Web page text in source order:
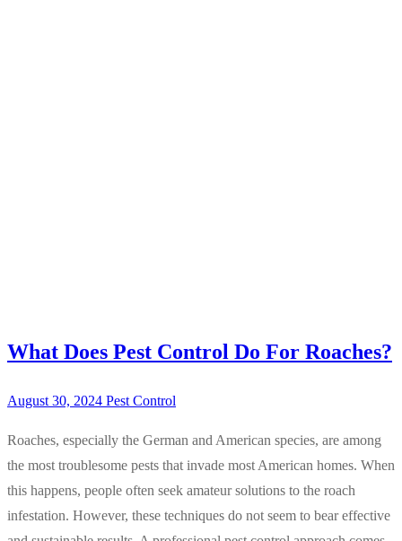
What Does Pest Control Do For Roaches?
August 30, 2024 Pest Control
Roaches, especially the German and American species, are among
the most troublesome pests that invade most American homes. When
this happens, people often seek amateur solutions to the roach
infestation. However, these techniques do not seem to bear effective